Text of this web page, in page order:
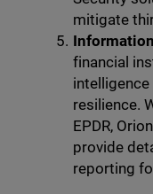
mitigate
financial
resilience.
EPDR,
provide
reporting